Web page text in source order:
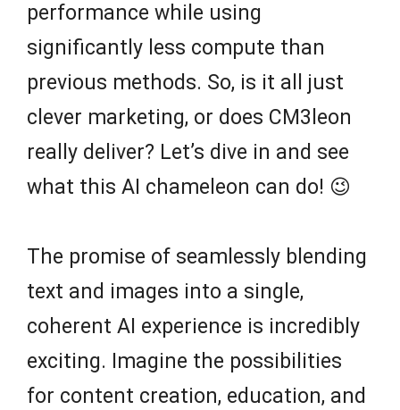
performance while using
significantly less compute than
previous methods. So, is it all just
clever marketing, or does CM3leon
really deliver? Let’s dive in and see
what this AI chameleon can do! 😉
The promise of seamlessly blending
text and images into a single,
coherent AI experience is incredibly
exciting. Imagine the possibilities
for content creation, education, and